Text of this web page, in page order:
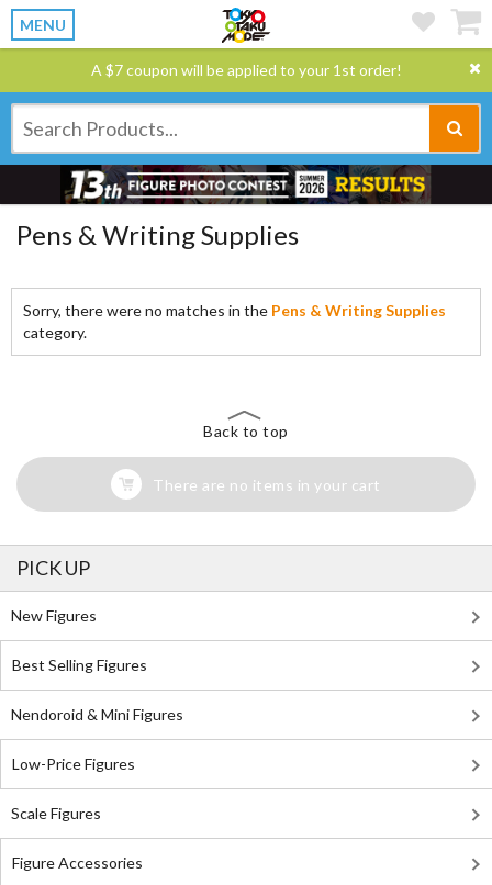
MENU
A $7 coupon will be applied to your 1st order!
Pens & Writing Supplies
Sorry, there were no matches in the Pens & Writing Supplies
category.
Back to top
There are no items in your cart
PICK UP
New Figures
Best Selling Figures
Nendoroid & Mini Figures
Low-Price Figures
Scale Figures
Figure Accessories